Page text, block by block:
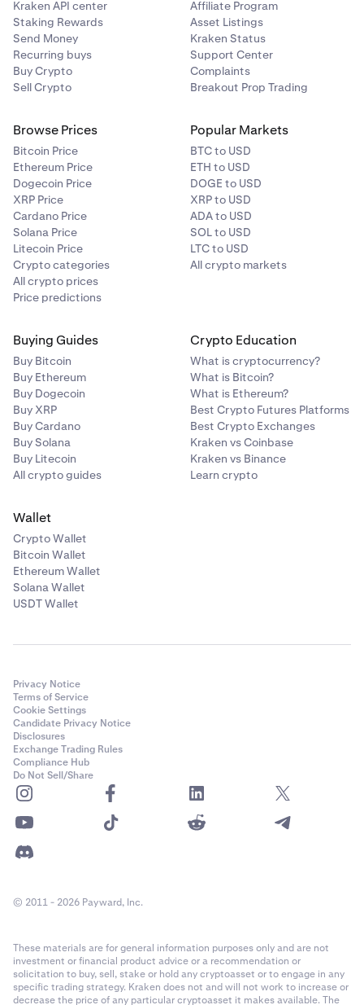
Kraken API center
Staking Rewards
Send Money
Recurring buys
Buy Crypto
Sell Crypto
Affiliate Program
Asset Listings
Kraken Status
Support Center
Complaints
Breakout Prop Trading
Browse Prices
Bitcoin Price
Ethereum Price
Dogecoin Price
XRP Price
Cardano Price
Solana Price
Litecoin Price
Crypto categories
All crypto prices
Price predictions
Popular Markets
BTC to USD
ETH to USD
DOGE to USD
XRP to USD
ADA to USD
SOL to USD
LTC to USD
All crypto markets
Buying Guides
Buy Bitcoin
Buy Ethereum
Buy Dogecoin
Buy XRP
Buy Cardano
Buy Solana
Buy Litecoin
All crypto guides
Crypto Education
What is cryptocurrency?
What is Bitcoin?
What is Ethereum?
Best Crypto Futures Platforms
Best Crypto Exchanges
Kraken vs Coinbase
Kraken vs Binance
Learn crypto
Wallet
Crypto Wallet
Bitcoin Wallet
Ethereum Wallet
Solana Wallet
USDT Wallet
Privacy Notice
Terms of Service
Cookie Settings
Candidate Privacy Notice
Disclosures
Exchange Trading Rules
Compliance Hub
Do Not Sell/Share
© 2011 - 2026 Payward, Inc.
These materials are for general information purposes only and are not
investment or financial product advice or a recommendation or
solicitation to buy, sell, stake or hold any cryptoasset or to engage in any
specific trading strategy. Kraken does not and will not work to increase or
decrease the price of any particular cryptoasset it makes available. The